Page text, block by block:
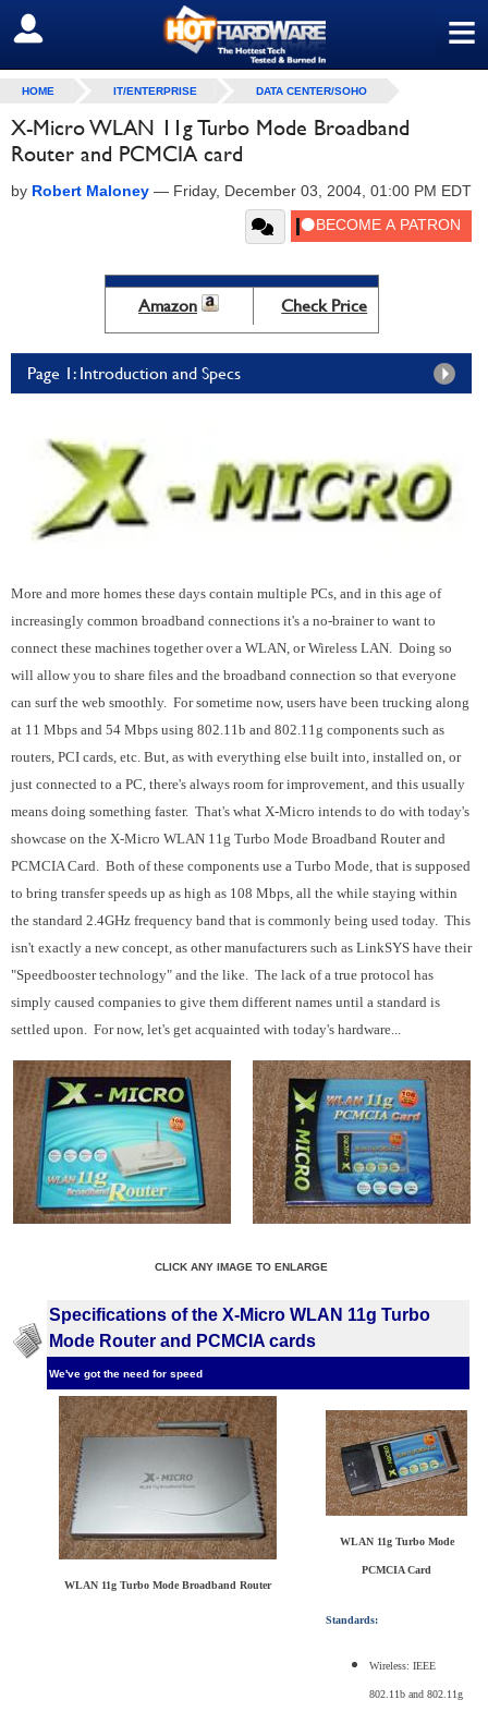
≡
SIGN OUT
HOME IT/ENTERPRISE DATA CENTER/SOHO
X-Micro WLAN 11g Turbo Mode Broadband
Router and PCMCIA card
by Robert Maloney — Friday, December 03, 2004, 01:00 PM EDT
Amazon Check Price
Page 1: Introduction and Specs
More and more homes these days contain multiple PCs, and in this age of
increasingly common broadband connections it's a no-brainer to want to
connect these machines together over a WLAN, or Wireless LAN. Doing so
will allow you to share files and the broadband connection so that everyone
can surf the web smoothly. For sometime now, users have been trucking along
at 11 Mbps and 54 Mbps using 802.11b and 802.11g components such as
routers, PCI cards, etc. But, as with everything else built into, installed on, or
just connected to a PC, there's always room for improvement, and this usually
means doing something faster. That's what X-Micro intends to do with today's
showcase on the X-Micro WLAN 11g Turbo Mode Broadband Router and
PCMCIA Card. Both of these components use a Turbo Mode, that is supposed
to bring transfer speeds up as high as 108 Mbps, all the while staying within
the standard 2.4GHz frequency band that is commonly being used today. This
isn't exactly a new concept, as other manufacturers such as LinkSYS have their
"Speedbooster technology" and the like. The lack of a true protocol has
simply caused companies to give them different names until a standard is
settled upon. For now, let's get acquainted with today's hardware...
CLICK ANY IMAGE TO ENLARGE
Specifications of the X-Micro WLAN 11g Turbo
Mode Router and PCMCIA cards
We've got the need for speed
WLAN 11g Turbo Mode Broadband Router
WLAN 11g Turbo Mode
PCMCIA Card
Standards:
Wireless: IEEE
802.11b and 802.11g